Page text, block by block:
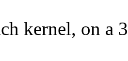
kernel, on a